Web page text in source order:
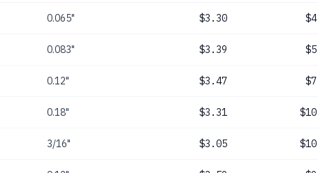
0.065" $3.30
0.083" $3.39
0.12" $3.47
0.18" $3.31
3/16" $3.05